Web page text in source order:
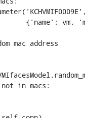
vm,
mac address
in macs: